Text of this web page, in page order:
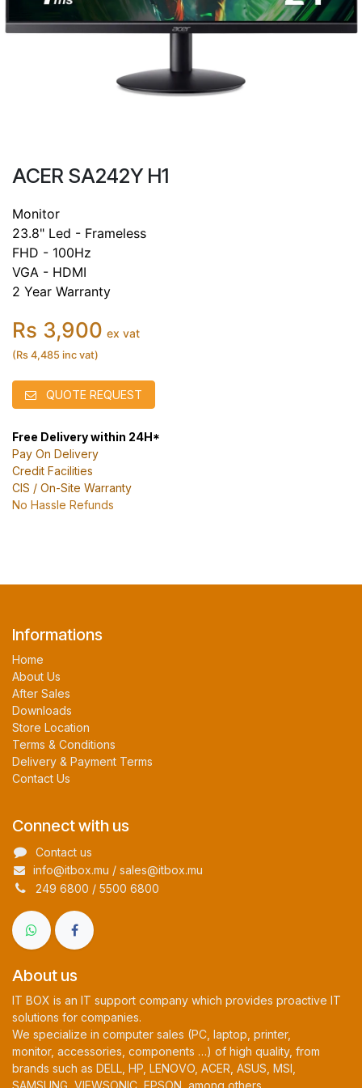
ACER SA242Y H1
Monitor
23.8" Led - Frameless
FHD - 100Hz
VGA - HDMI
2 Year Warranty
Rs 3,900 ex vat
(Rs 4,485 inc vat)
QUOTE REQUEST
Free Delivery within 24H*
Pay On Delivery
Credit Facilities
CIS / On-Site Warranty
No Hassle Refunds
Informations
Home
About Us
After Sales
Downloads
Store Location
Terms & Conditions
Delivery & Payment Terms
Contact Us
Connect with us
Contact us
info@itbox.mu / sales@itbox.mu
249 6800 / 5500 6800
About us
IT BOX is an IT support company which provides proactive IT
solutions for companies.
We specialize in computer sales (PC, laptop, printer,
monitor, accessories, components …) of high quality, from
brands such as DELL, HP, LENOVO, ACER, ASUS, MSI,
SAMSUNG, VIEWSONIC, EPSON, among others.